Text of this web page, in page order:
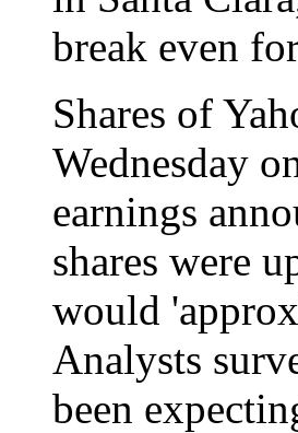
break even
Shares of
Wednesday
earnings
shares were
would
Analysts
been